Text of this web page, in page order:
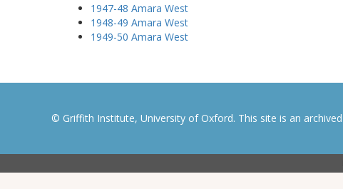
1947-48 Amara West
1948-49 Amara West
1949-50 Amara West
© Griffith Institute, University of Oxford. This site is an